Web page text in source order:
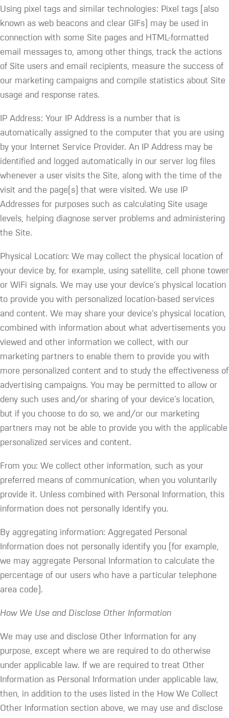
Using pixel tags and similar technologies: Pixel tags (also
known as web beacons and clear GIFs) may be used in
connection with some Site pages and HTML-formatted
email messages to, among other things, track the actions
of Site users and email recipients, measure the success of
our marketing campaigns and compile statistics about Site
usage and response rates.
IP Address: Your IP Address is a number that is
automatically assigned to the computer that you are using
by your Internet Service Provider. An IP Address may be
identified and logged automatically in our server log files
whenever a user visits the Site, along with the time of the
visit and the page(s) that were visited. We use IP
Addresses for purposes such as calculating Site usage
levels, helping diagnose server problems and administering
the Site.
Physical Location: We may collect the physical location of
your device by, for example, using satellite, cell phone tower
or WiFi signals. We may use your device’s physical location
to provide you with personalized location-based services
and content. We may share your device’s physical location,
combined with information about what advertisements you
viewed and other information we collect, with our
marketing partners to enable them to provide you with
more personalized content and to study the effectiveness of
advertising campaigns. You may be permitted to allow or
deny such uses and/or sharing of your device’s location,
but if you choose to do so, we and/or our marketing
partners may not be able to provide you with the applicable
personalized services and content.
From you: We collect other information, such as your
preferred means of communication, when you voluntarily
provide it. Unless combined with Personal Information, this
information does not personally identify you.
By aggregating information: Aggregated Personal
Information does not personally identify you (for example,
we may aggregate Personal Information to calculate the
percentage of our users who have a particular telephone
area code).
How We Use and Disclose Other Information
We may use and disclose Other Information for any
purpose, except where we are required to do otherwise
under applicable law. If we are required to treat Other
Information as Personal Information under applicable law,
then, in addition to the uses listed in the How We Collect
Other Information section above, we may use and disclose